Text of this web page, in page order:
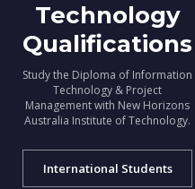
Technology
Qualifications
Study the Diploma of Information
Technology & Project
Management with New Horizons
Australia Institute of Technology.
International Students